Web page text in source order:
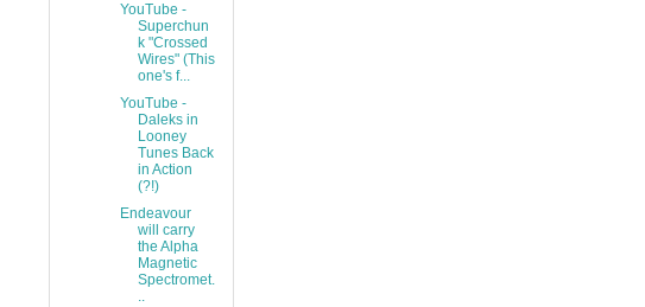
YouTube -
Superchun
k "Crossed
Wires" (This
one's f...
YouTube -
Daleks in
Looney
Tunes Back
in Action
(?!)
Endeavour
will carry
the Alpha
Magnetic
Spectromet.
..